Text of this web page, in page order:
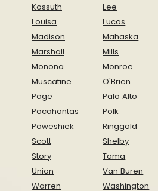
Kossuth
Lee
Louisa
Lucas
Madison
Mahaska
Marshall
Mills
Monona
Monroe
Muscatine
O'Brien
Page
Palo Alto
Pocahontas
Polk
Poweshiek
Ringgold
Scott
Shelby
Story
Tama
Union
Van Buren
Warren
Washington